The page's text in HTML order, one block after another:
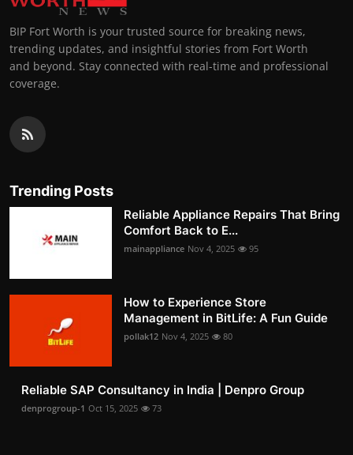
BIP Fort Worth is your trusted source for breaking news,
trending updates, and insightful stories from Fort Worth
and beyond. Stay connected with real-time and professional
coverage.
Trending Posts
Reliable Appliance Repairs That Bring
Comfort Back to E...
mainappliance Nov 4, 2025 95
How to Experience Store
Management in BitLife: A Fun Guide
pollak12 Nov 4, 2025 80
Reliable SAP Consultancy in India | Denpro Group
denprogroup-1 Oct 15, 2025 73